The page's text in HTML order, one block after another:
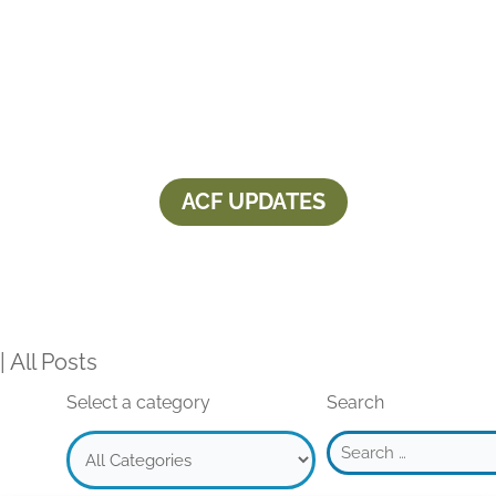
ACF UPDATES
All Posts
Select a category Search